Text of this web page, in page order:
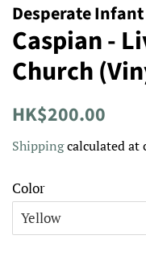
Desperate Infant
Caspian -
Church
Regular
HK$200.00
Shippingcalculated at
Color